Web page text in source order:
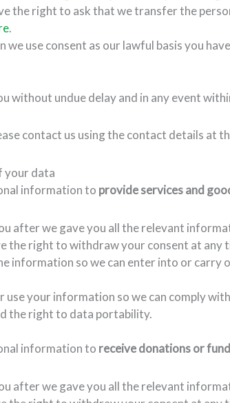
the right to ask that we transfer the
.
we use consent as our lawful basis you
without undue delay and in any event
contact us using the contact details at
your data
information to provide services and
after we gave you all the relevant
the right to withdraw your consent at any
information so we can enter into or
use your information so we can comply
the right to data portability.
information to receive donations or
after we gave you all the relevant